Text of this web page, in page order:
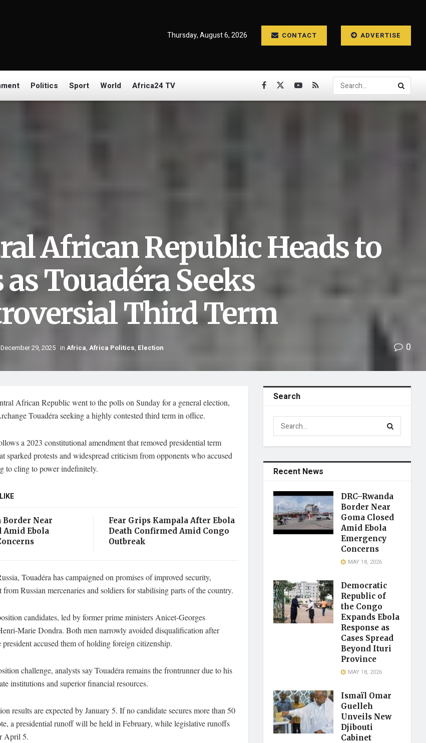
Thursday, August 6, 2026 CONTACT ADVERTISE
Politics Sport World Africa24 TV
African Republic Heads to
as Touadéra Seeks
Third Term
December 29, 2025 in Africa, Africa Politics, Election 0
African Republic went to the polls on Sunday for a general election,
Touadéra seeking a highly contested third term in office.
a 2023 constitutional amendment that removed presidential term
sparked protests and widespread criticism from opponents who accused
to cling to power indefinitely.
Border Near
Amid Ebola
Fear Grips Kampala After Ebola
Death Confirmed Amid Congo
Outbreak
Touadéra has campaigned on promises of improved security,
Russian mercenaries and soldiers for stabilising parts of the country.
candidates, led by former prime ministers Anicet-Georges
Marie Dondra. Both men narrowly avoided disqualification after
president accused them of holding foreign citizenship.
challenge, analysts say Touadéra remains the frontrunner due to his
institutions and superior financial resources.
results are expected by January 5. If no candidate secures more than 50
a presidential runoff will be held in February, while legislative runoffs
April 5.
Search
Recent News
DRC–Rwanda
Border Near
Goma Closed
Amid Ebola
Emergency
Concerns
MAY 18, 2026
Democratic
Republic of
the Congo
Expands Ebola
Response as
Cases Spread
Beyond Ituri
Province
MAY 18, 2026
Ismaïl Omar
Guelleh
Unveils New
Djibouti
Cabinet